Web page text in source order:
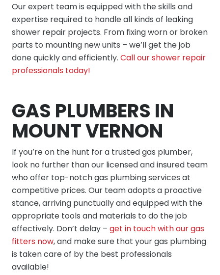
Our expert team is equipped with the skills and
expertise required to handle all kinds of leaking
shower repair projects. From fixing worn or broken
parts to mounting new units – we’ll get the job
done quickly and efficiently. Call our shower repair
professionals today!
GAS PLUMBERS IN
MOUNT VERNON
If you’re on the hunt for a trusted gas plumber,
look no further than our licensed and insured team
who offer top-notch gas plumbing services at
competitive prices. Our team adopts a proactive
stance, arriving punctually and equipped with the
appropriate tools and materials to do the job
effectively. Don’t delay – get in touch with our gas
fitters now, and make sure that your gas plumbing
is taken care of by the best professionals
available!